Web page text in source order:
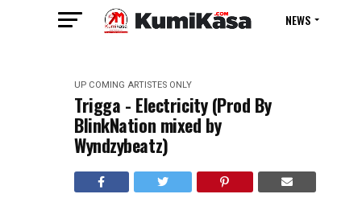
NEWS
UP COMING ARTISTES ONLY
Trigga - Electricity (Prod By
BlinkNation mixed by
Wyndzybeatz)